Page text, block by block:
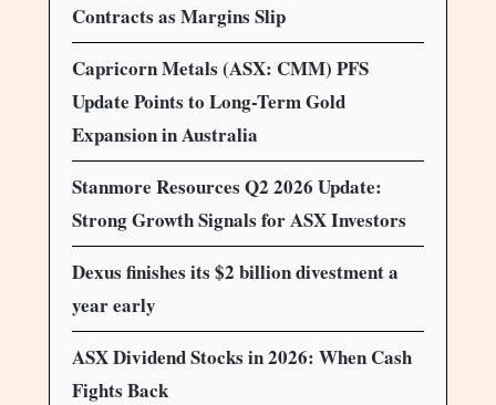
Contracts as Margins Slip
Capricorn Metals (ASX: CMM) PFS
Update Points to Long-Term Gold
Expansion in Australia
Stanmore Resources Q2 2026 Update:
Strong Growth Signals for ASX Investors
Dexus finishes its $2 billion divestment a
year early
ASX Dividend Stocks in 2026: When Cash
Fights Back